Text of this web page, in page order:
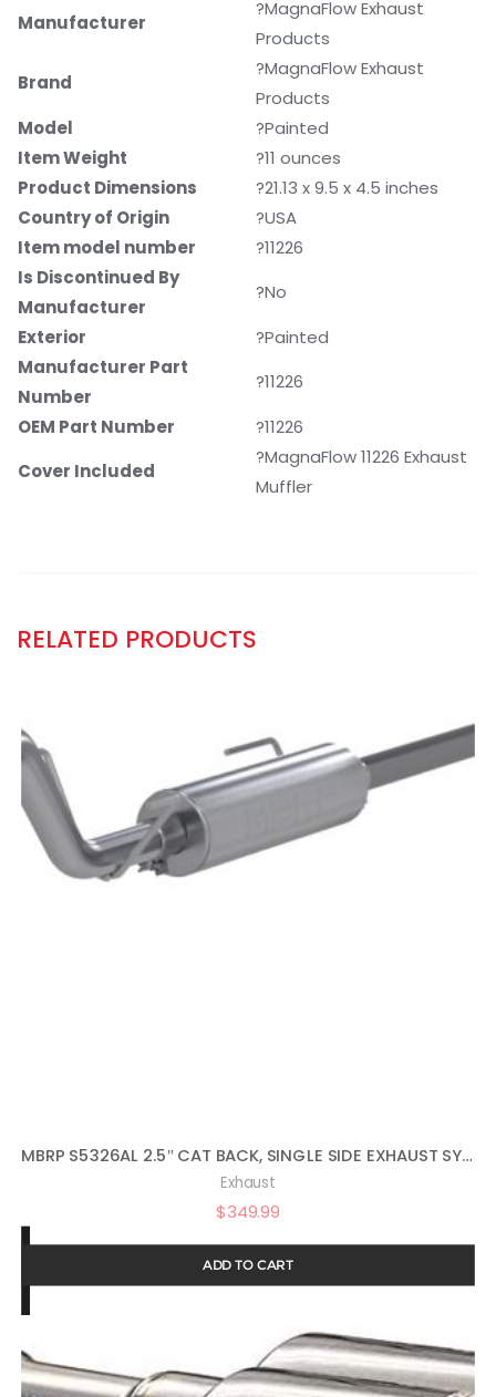
Manufacturer
?MagnaFlow Exhaust
Products
Brand
?MagnaFlow Exhaust
Products
Model
?Painted
Item Weight
?11 ounces
Product Dimensions
?21.13 x 9.5 x 4.5 inches
Country of Origin
?USA
Item model number
?11226
Is Discontinued By
Manufacturer
?No
Exterior
?Painted
Manufacturer Part
Number
?11226
OEM Part Number
?11226
Cover Included
?MagnaFlow 11226 Exhaust
Muffler
RELATED PRODUCTS
MBRP S5326AL 2.5″ CAT BACK, SINGLE SIDE EXHAUST SYSTEM (ALUMINIZED STEEL)
Exhaust
$349.99
ADD TO CART